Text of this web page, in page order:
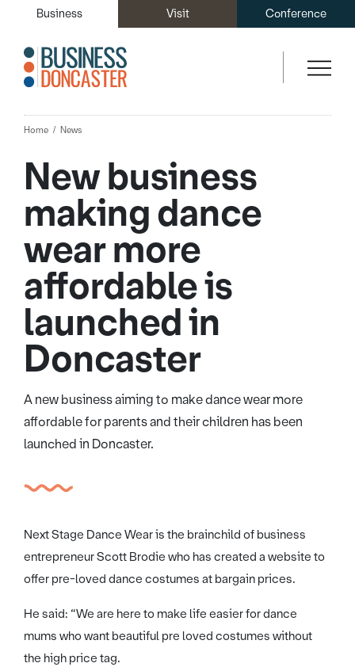
Business Visit Conference
Home News
New business
making dance
wear more
affordable is
launched in
Doncaster
A new business aiming to make dance wear more
affordable for parents and their children has been
launched in Doncaster.
Next Stage Dance Wear is the brainchild of business
entrepreneur Scott Brodie who has created a website to
offer pre-loved dance costumes at bargain prices.
He said: “We are here to make life easier for dance
mums who want beautiful pre loved costumes without
the high price tag.